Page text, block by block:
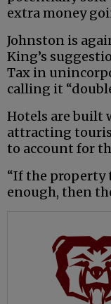
extra money
Johnston is
King’s
Tax in
calling it
Hotels are built
attracting
to account for
“If the property
enough, then